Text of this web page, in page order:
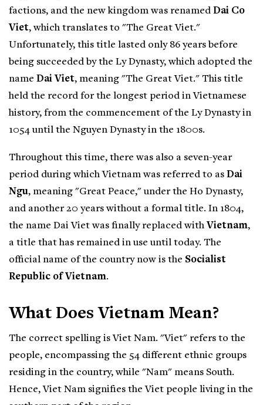
factions, and the new kingdom was renamed Dai Co
Viet, which translates to "The Great Viet."
Unfortunately, this title lasted only 86 years before
being succeeded by the Ly Dynasty, which adopted the
name Dai Viet, meaning "The Great Viet." This title
held the record for the longest period in Vietnamese
history, from the commencement of the Ly Dynasty in
1054 until the Nguyen Dynasty in the 1800s.
Throughout this time, there was also a seven-year
period during which Vietnam was referred to as Dai
Ngu, meaning "Great Peace," under the Ho Dynasty,
and another 20 years without a formal title. In 1804,
the name Dai Viet was finally replaced with Vietnam,
a title that has remained in use until today. The
official name of the country now is the Socialist
Republic of Vietnam.
What Does Vietnam Mean?
The correct spelling is Viet Nam. "Viet" refers to the
people, encompassing the 54 different ethnic groups
residing in the country, while "Nam" means South.
Hence, Viet Nam signifies the Viet people living in the